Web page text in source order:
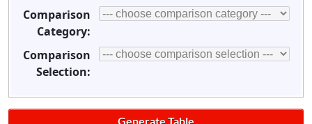
Comparison
Category:
Comparison
Selection: